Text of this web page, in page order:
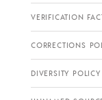
VERIFICATION
CORRECTIONS
DIVERSITY POLICY